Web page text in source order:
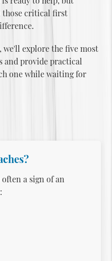
those critical first
we'll explore the five most
and provide practical
one while waiting for
a sign of an